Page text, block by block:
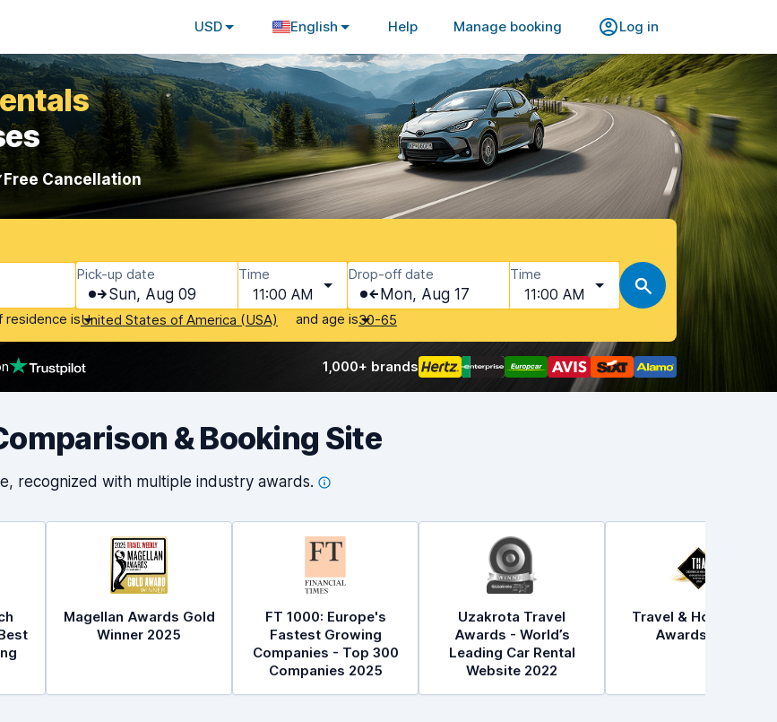
USD English Help Manage booking Log in
Free Cancellation
Pick-up date
Sun, Aug 09
Time
11:00 AM
Drop-off date
Mon, Aug 17
Time
11:00 AM
residence isUnited States of America (USA) and age is30-65
1,000+ brands
& Booking Site
recognized with multiple industry awards.
Magellan Awards Gold
Winner 2025
FT 1000: Europe's
Fastest Growing
Companies - Top 300
Companies 2025
Uzakrota Travel
Awards - World’s
Leading Car Rental
Website 2022
Travel & Hospitality
Awards 2021